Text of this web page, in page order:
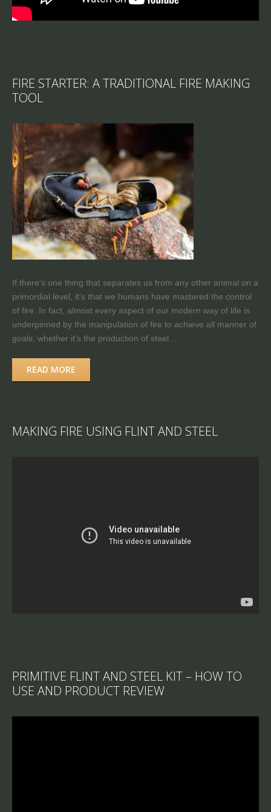
FIRE STARTER: A TRADITIONAL FIRE MAKING
TOOL
If there's one thing that separates us from any other animal on a
primordial level, it's that we humans have mastered the control
of fire. In fact, almost every aspect of our modern way of life is
underpinned by the manipulation of fire to achieve all manner of
goals, whether it's the production of steel…
READ MORE
MAKING FIRE USING FLINT AND STEEL
PRIMITIVE FLINT AND STEEL KIT – HOW TO
USE AND PRODUCT REVIEW